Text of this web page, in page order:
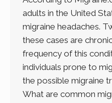
adults in the United
migraine headaches.
these cases are
frequency of this
individuals prone to
the possible migraine
What are common